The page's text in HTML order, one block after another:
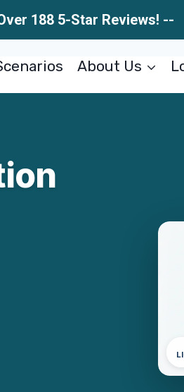
188 5-Star Reviews! --
About Us